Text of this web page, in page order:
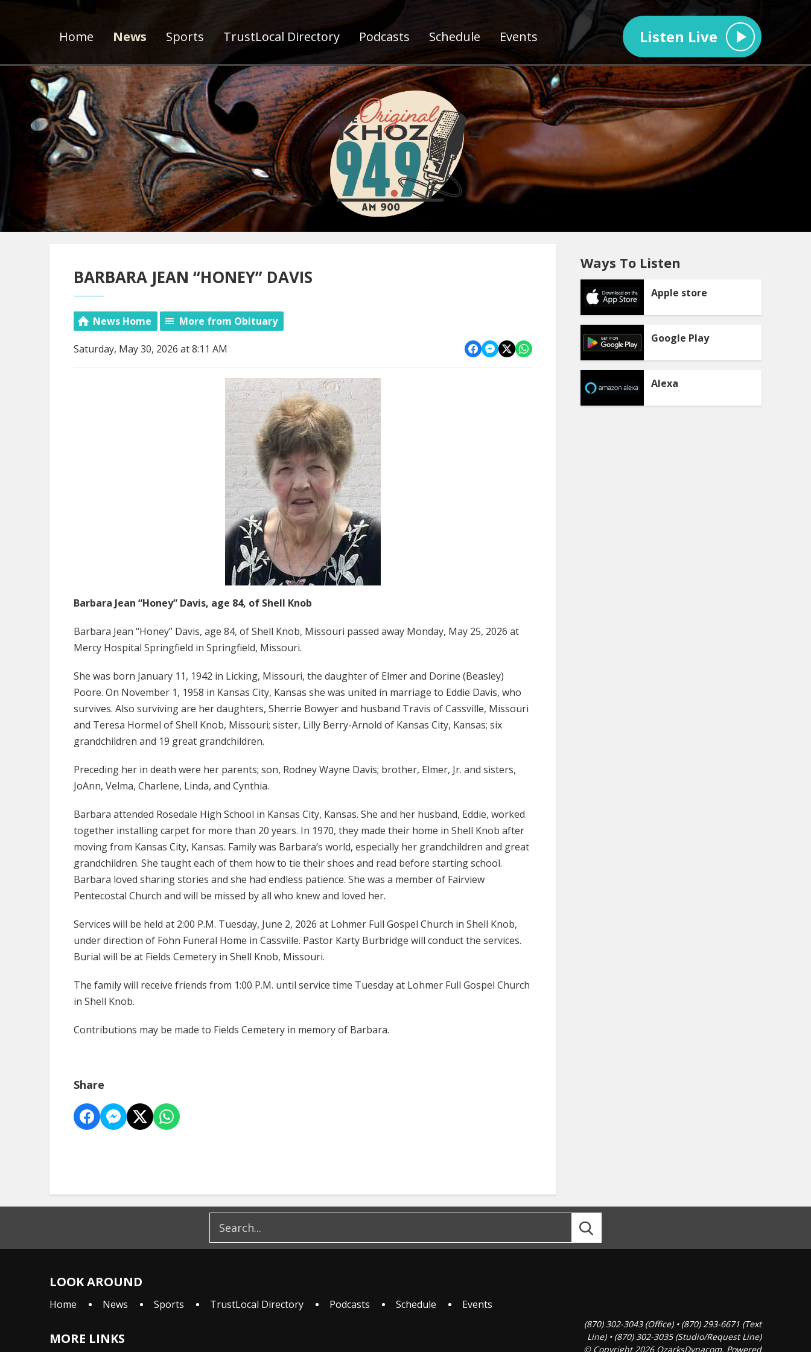
Home News Sports TrustLocal Directory Podcasts Schedule Events Listen Live
BARBARA JEAN “HONEY” DAVIS
News Home More from Obituary
Saturday, May 30, 2026 at 8:11 AM
Barbara Jean “Honey” Davis, age 84, of Shell Knob
Barbara Jean “Honey” Davis, age 84, of Shell Knob, Missouri passed away Monday, May 25, 2026 at
Mercy Hospital Springfield in Springfield, Missouri.
She was born January 11, 1942 in Licking, Missouri, the daughter of Elmer and Dorine (Beasley)
Poore. On November 1, 1958 in Kansas City, Kansas she was united in marriage to Eddie Davis, who
survives. Also surviving are her daughters, Sherrie Bowyer and husband Travis of Cassville, Missouri
and Teresa Hormel of Shell Knob, Missouri; sister, Lilly Berry-Arnold of Kansas City, Kansas; six
grandchildren and 19 great grandchildren.
Preceding her in death were her parents; son, Rodney Wayne Davis; brother, Elmer, Jr. and sisters,
JoAnn, Velma, Charlene, Linda, and Cynthia.
Barbara attended Rosedale High School in Kansas City, Kansas. She and her husband, Eddie, worked
together installing carpet for more than 20 years. In 1970, they made their home in Shell Knob after
moving from Kansas City, Kansas. Family was Barbara’s world, especially her grandchildren and great
grandchildren. She taught each of them how to tie their shoes and read before starting school.
Barbara loved sharing stories and she had endless patience. She was a member of Fairview
Pentecostal Church and will be missed by all who knew and loved her.
Services will be held at 2:00 P.M. Tuesday, June 2, 2026 at Lohmer Full Gospel Church in Shell Knob,
under direction of Fohn Funeral Home in Cassville. Pastor Karty Burbridge will conduct the services.
Burial will be at Fields Cemetery in Shell Knob, Missouri.
The family will receive friends from 1:00 P.M. until service time Tuesday at Lohmer Full Gospel Church
in Shell Knob.
Contributions may be made to Fields Cemetery in memory of Barbara.
Share
Ways To Listen
Apple store
Google Play
Alexa
LOOK AROUND
Home News Sports TrustLocal Directory Podcasts Schedule Events
MORE LINKS
(870) 302-3043 (Office) • (870) 293-6671 (Text
Line) • (870) 302-3035 (Studio/Request Line)
© Copyright 2026 OzarksDynacom. Powered